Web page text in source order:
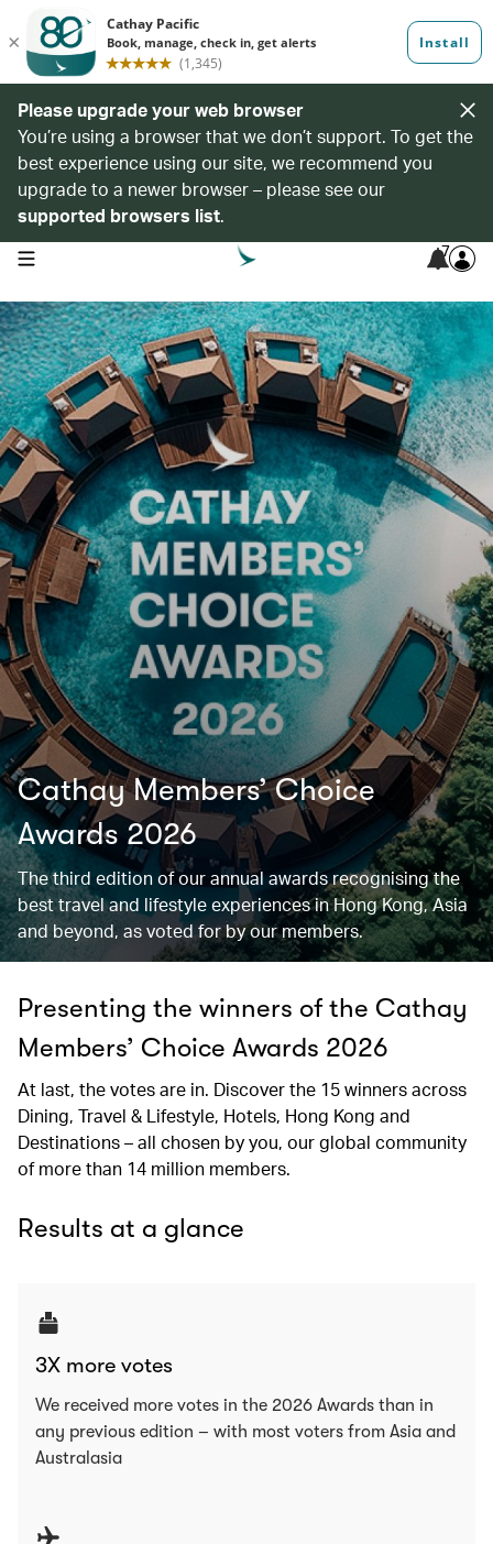
Please upgrade your web browser
You’re using a browser that we don’t support. To get the
best experience using our site, we recommend you
upgrade to a newer browser – please see our
supported browsers list.
open navigation menu 7
Cathay Members’ Choice
Awards 2026
The third edition of our annual awards recognising the
best travel and lifestyle experiences in Hong Kong, Asia
and beyond, as voted for by our members.
Presenting the winners of the Cathay
Members’ Choice Awards 2026
At last, the votes are in. Discover the 15 winners across
Dining, Travel & Lifestyle, Hotels, Hong Kong and
Destinations – all chosen by you, our global community
of more than 14 million members.
Results at a glance
3X more votes
We received more votes in the 2026 Awards than in
any previous edition – with most voters from Asia and
Australasia